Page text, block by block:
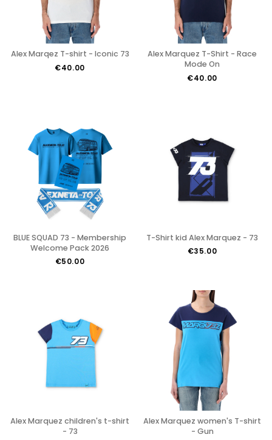
Alex Marqez T-shirt - Iconic 73
€40.00
Alex Marquez T-Shirt - Race
Mode On
€40.00
BLUE SQUAD 73 - Membership
Welcome Pack 2026
€50.00
T-Shirt kid Alex Marquez - 73
€35.00
Alex Marquez children's t-shirt
- 73
Alex Marquez women's T-shirt
- Gun